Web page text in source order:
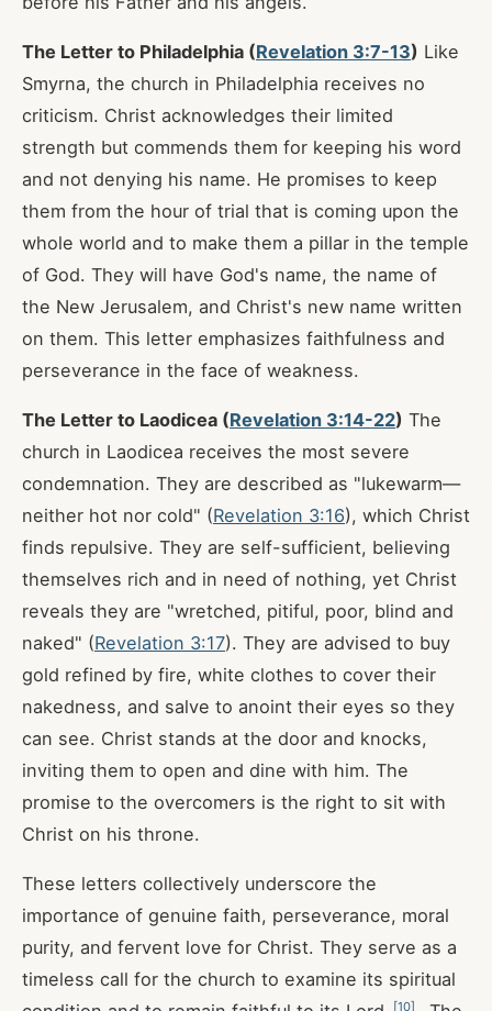
The Letter to Philadelphia (Revelation 3:7-13) Like
Smyrna, the church in Philadelphia receives no
criticism. Christ acknowledges their limited
strength but commends them for keeping his word
and not denying his name. He promises to keep
them from the hour of trial that is coming upon the
whole world and to make them a pillar in the temple
of God. They will have God's name, the name of
the New Jerusalem, and Christ's new name written
on them. This letter emphasizes faithfulness and
perseverance in the face of weakness.
The Letter to Laodicea (Revelation 3:14-22) The
church in Laodicea receives the most severe
condemnation. They are described as "lukewarm—
neither hot nor cold" (Revelation 3:16), which Christ
finds repulsive. They are self-sufficient, believing
themselves rich and in need of nothing, yet Christ
reveals they are "wretched, pitiful, poor, blind and
naked" (Revelation 3:17). They are advised to buy
gold refined by fire, white clothes to cover their
nakedness, and salve to anoint their eyes so they
can see. Christ stands at the door and knocks,
inviting them to open and dine with him. The
promise to the overcomers is the right to sit with
Christ on his throne.
These letters collectively underscore the
importance of genuine faith, perseverance, moral
purity, and fervent love for Christ. They serve as a
timeless call for the church to examine its spiritual
[10]